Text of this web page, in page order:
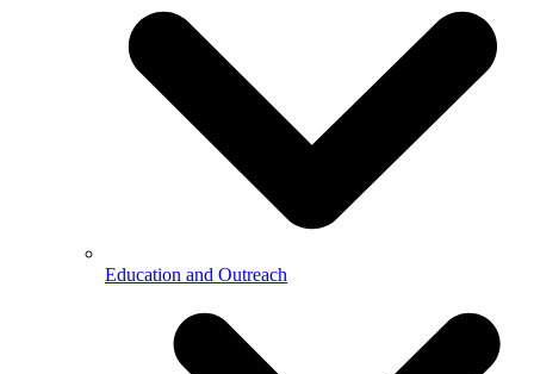
Education and Outreach